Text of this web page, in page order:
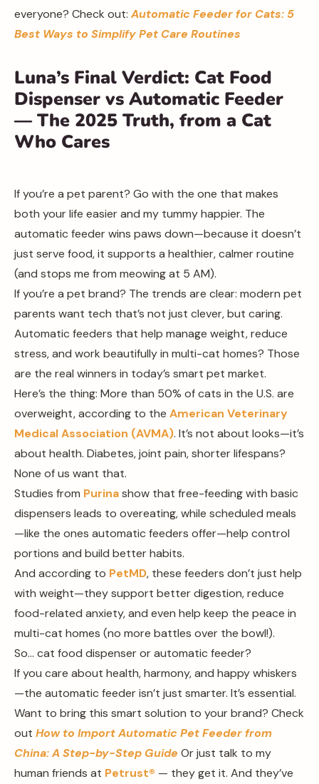
everyone? Check out: Automatic Feeder for Cats: 5
Best Ways to Simplify Pet Care Routines
Luna’s Final Verdict: Cat Food
Dispenser vs Automatic Feeder
— The 2025 Truth, from a Cat
Who Cares
If you’re a pet parent? Go with the one that makes
both your life easier and my tummy happier. The
automatic feeder wins paws down—because it doesn’t
just serve food, it supports a healthier, calmer routine
(and stops me from meowing at 5 AM).
If you’re a pet brand? The trends are clear: modern pet
parents want tech that’s not just clever, but caring.
Automatic feeders that help manage weight, reduce
stress, and work beautifully in multi-cat homes? Those
are the real winners in today’s smart pet market.
Here’s the thing: More than 50% of cats in the U.S. are
overweight, according to the American Veterinary
Medical Association (AVMA). It’s not about looks—it’s
about health. Diabetes, joint pain, shorter lifespans?
None of us want that.
Studies from Purinashow that free-feeding with basic
dispensers leads to overeating, while scheduled meals
—like the ones automatic feeders offer—help control
portions and build better habits.
And according to PetMD, these feeders don’t just help
with weight—they support better digestion, reduce
food-related anxiety, and even help keep the peace in
multi-cat homes (no more battles over the bowl!).
So… cat food dispenser or automatic feeder?
If you care about health, harmony, and happy whiskers
—the automatic feeder isn’t just smarter. It’s essential.
Want to bring this smart solution to your brand? Check
out How to Import Automatic Pet Feeder from
China: A Step-by-Step Guide Or just talk to my
human friends at Petrust® — they get it. And they’ve